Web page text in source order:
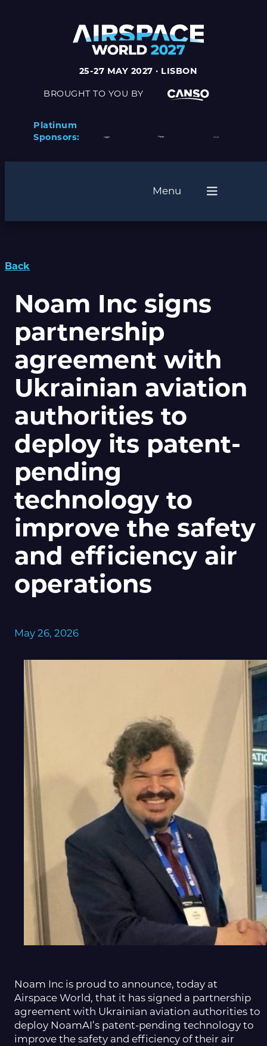
25-27 MAY 2027 · LISBON
BROUGHT TO YOU BY
Platinum
Sponsors:
Menu
Back
Noam Inc signs
partnership
agreement with
Ukrainian aviation
authorities to
deploy its patent-
pending
technology to
improve the safety
and efficiency air
operations
May 26, 2026
Noam Inc is proud to announce, today at
Airspace World, that it has signed a partnership
agreement with Ukrainian aviation authorities to
deploy NoamAI’s patent-pending technology to
improve the safety and efficiency of their air